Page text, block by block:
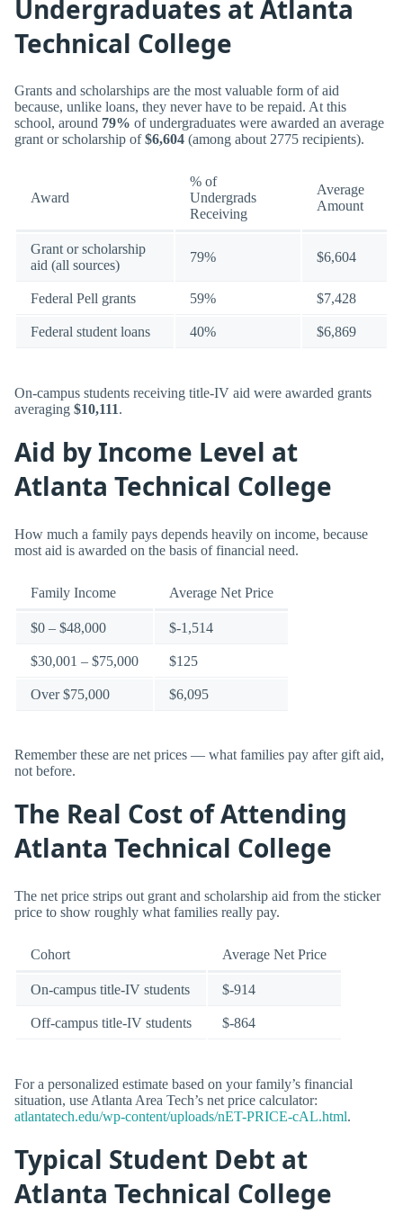
Undergraduates at Atlanta
Technical College
Grants and scholarships are the most valuable form of aid
because, unlike loans, they never have to be repaid. At this
school, around 79% of undergraduates were awarded an average
grant or scholarship of$6,604 (among about 2775 recipients).
Award
% of
Undergrads
Receiving
Average
Amount
Grant or scholarship
aid (all sources)
79% $6,604
Federal Pell grants 59% $7,428
Federal student loans 40% $6,869
On-campus students receiving title-IV aid were awarded grants
averaging $10,111.
Aid by Income Level at
Atlanta Technical College
How much a family pays depends heavily on income, because
most aid is awarded on the basis of financial need.
Family Income Average Net Price
$0 – $48,000 $-1,514
$30,001 – $75,000 $125
Over $75,000 $6,095
Remember these are net prices — what families pay after gift aid,
not before.
The Real Cost of Attending
Atlanta Technical College
The net price strips out grant and scholarship aid from the sticker
price to show roughly what families really pay.
Cohort Average Net Price
On-campus title-IV students $-914
Off-campus title-IV students $-864
For a personalized estimate based on your family’s financial
situation, use Atlanta Area Tech’s net price calculator:
atlantatech.edu/wp-content/uploads/nET-PRICE-cAL.html.
Typical Student Debt at
Atlanta Technical College